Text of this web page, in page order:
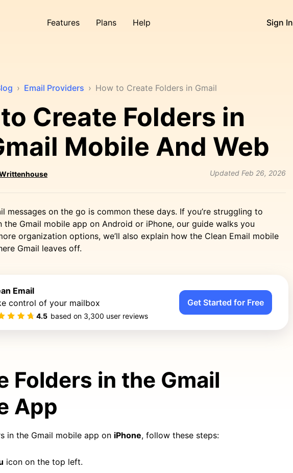
Features Plans Help Sign In
› Email Providers › How to Create Folders in Gmail
Create Folders in
Mobile And Web
Updated Feb 26, 2026
messages on the go is common these days. If you’re struggling to
the Gmail mobile app on Android or iPhone, our guide walks you
organization options, we’ll also explain how the Clean Email mobile
Gmail leaves off.
Email
control of your mailbox
4.5 based on 3,300 user reviews
Get Started for Free
Folders in the Gmail
App
in the Gmail mobile app on iPhone, follow these steps:
icon on the top left.